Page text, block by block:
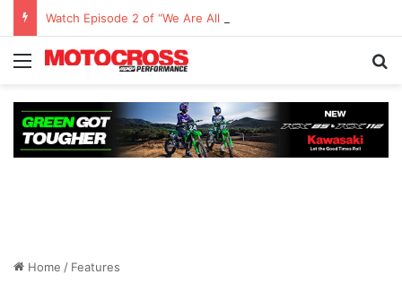
Watch Episode 2 of “We Are All Yamaha” – Ashley’s story
Home / Features